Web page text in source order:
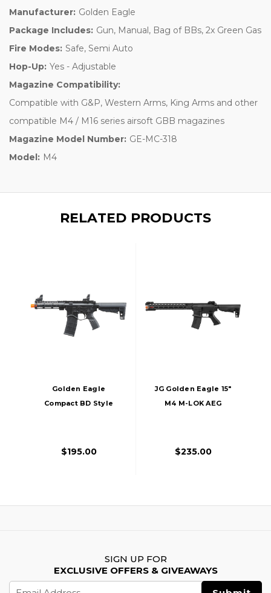
Manufacturer: Golden Eagle
Package Includes: Gun, Manual, Bag of BBs, 2x Green Gas
Fire Modes: Safe, Semi Auto
Hop-Up: Yes - Adjustable
Magazine Compatibility:
Compatible with G&P, Western Arms, King Arms and other
compatible M4 / M16 series airsoft GBB magazines
Magazine Model Number: GE-MC-318
Model: M4
RELATED PRODUCTS
Golden Eagle
Compact BD Style
$195.00
JG Golden Eagle 15"
M4 M-LOK AEG
$235.00
SIGN UP FOR
EXCLUSIVE OFFERS & GIVEAWAYS